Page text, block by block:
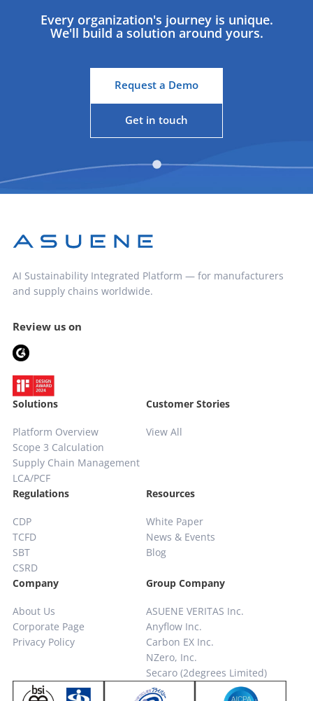
Every organization's journey is unique.
We'll build a solution around yours.
Request a Demo
Get in touch
AI Sustainability Integrated Platform — for manufacturers
and supply chains worldwide.
Review us on
Solutions
Platform Overview
Scope 3 Calculation
Supply Chain Management
LCA/PCF
Customer Stories
View All
Regulations
CDP
TCFD
SBT
CSRD
Resources
White Paper
News & Events
Blog
Company
About Us
Corporate Page
Privacy Policy
Group Company
ASUENE VERITAS Inc.
Anyflow Inc.
Carbon EX Inc.
NZero, Inc.
Secaro (2degrees Limited)